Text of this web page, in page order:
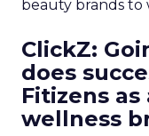
beauty brands to
ClickZ:
does
Fitizens
wellness